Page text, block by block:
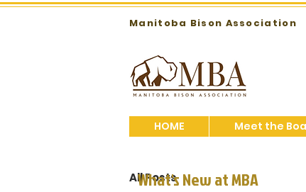
Manitoba Bison Association
HOME Meet the
All Posts
What's New at MBA